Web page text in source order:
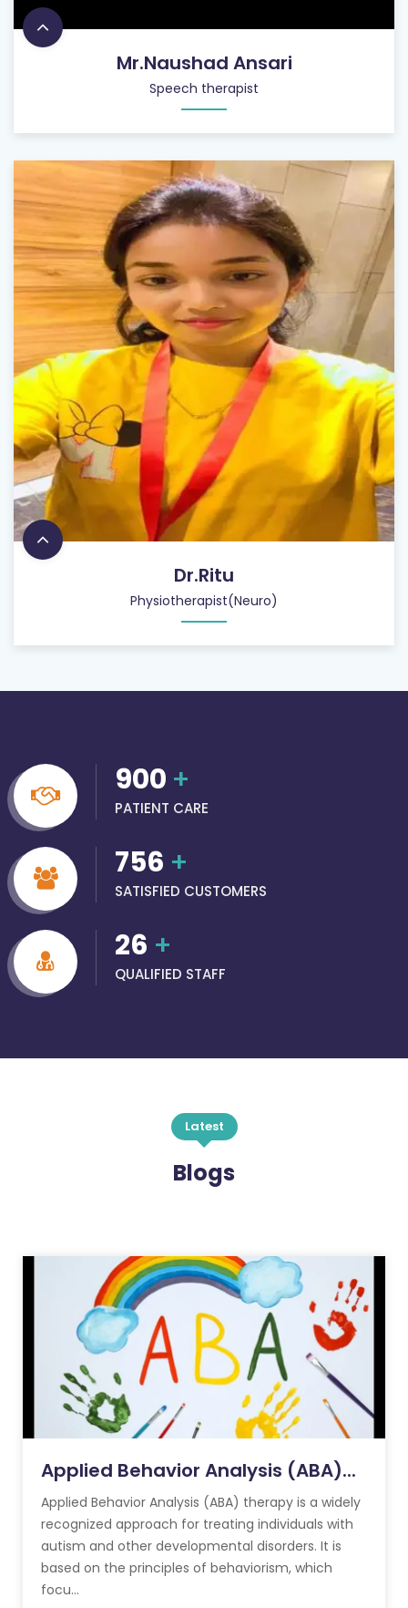
Mr.Naushad Ansari
Speech therapist
Dr.Ritu
Physiotherapist(Neuro)
900 +
PATIENT CARE
756 +
SATISFIED CUSTOMERS
26 +
QUALIFIED STAFF
Latest
Blogs
Applied Behavior Analysis (ABA)...
Applied Behavior Analysis (ABA) therapy is a widely
recognized approach for treating individuals with
autism and other developmental disorders. It is
based on the principles of behaviorism, which
focu...